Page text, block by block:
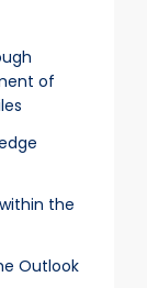
of
the
Outlook